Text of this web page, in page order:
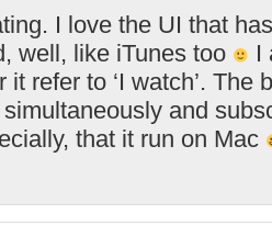
I love the UI that
well, like iTunes too
I
it refer to ‘I watch’.
and
that it run on Mac